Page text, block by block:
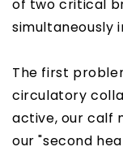
of two critical
simultaneously
The first
circulatory
active, our calf
our "second